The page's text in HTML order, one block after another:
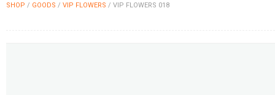
SHOP / GOODS / VIP FLOWERS / VIP FLOWERS 018